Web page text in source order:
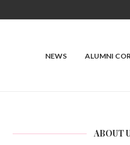
NEWS ALUMNI
ABOUT